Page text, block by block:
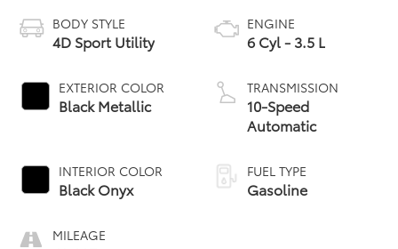
BODY STYLE
4D Sport Utility
EXTERIOR COLOR
Black Metallic
INTERIOR COLOR
Black Onyx
MILEAGE
ENGINE
6 Cyl - 3.5 L
TRANSMISSION
10-Speed
Automatic
FUEL TYPE
Gasoline